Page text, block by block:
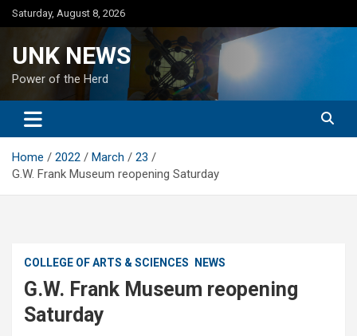
Skip
to
Saturday, August 8, 2026
UNK NEWS
Power of the Herd
Home 2022 March
23
G.W. Frank Museum reopening Saturday
COLLEGE OF ARTS & SCIENCES NEWS
G.W. Frank Museum reopening
Saturday